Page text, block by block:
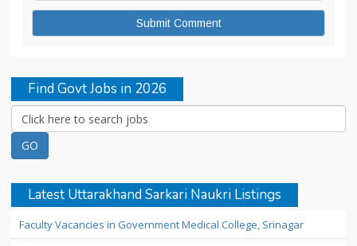
Find Govt Jobs in 2026
Latest Uttarakhand Sarkari Naukri Listings
Faculty Vacancies in Government Medical College, Srinagar